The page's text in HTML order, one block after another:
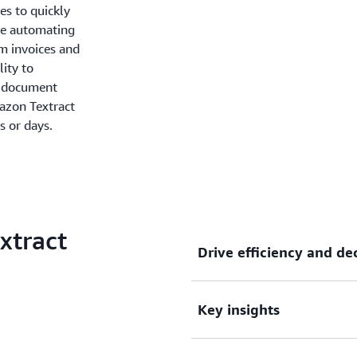
to quickly
automating
invoices and
to
Textract
or days.
Drive efficiency and
Drive higher business
Key insights